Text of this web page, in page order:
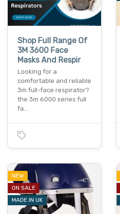
Shop Full Range Of
3M 3600 Face
Masks And Respir
Looking for a
comfortable and reliable
3m full-face respirator?
the 3m 6000 series full
fa…
NEW
ON SALE
MADE IN UK